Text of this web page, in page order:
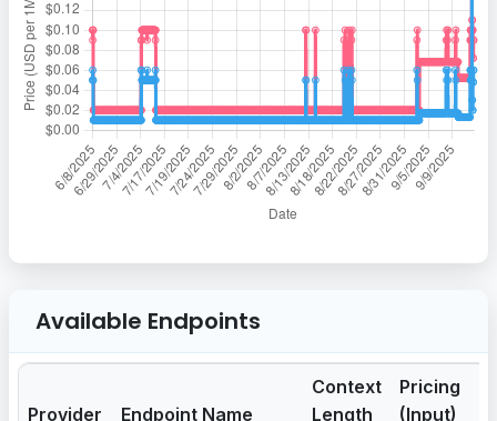
Available Endpoints
Provider Endpoint Name
Context
Length
Pricing
(Input)